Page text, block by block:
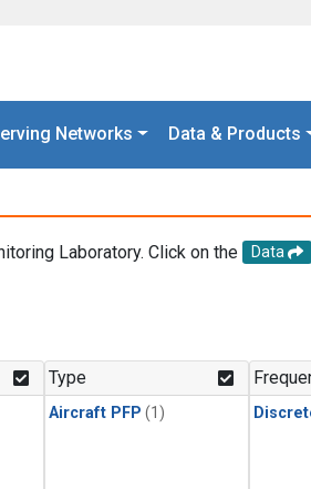
Networks Data & Products
Laboratory. Click on the Data
Type
Aircraft PFP (1)